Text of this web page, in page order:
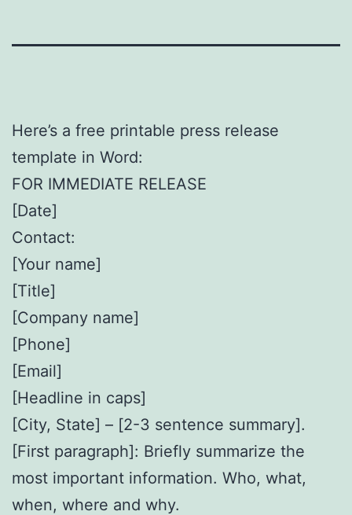
Here’s a free printable press release
template in Word:
FOR IMMEDIATE RELEASE
[Date]
Contact:
[Your name]
[Title]
[Company name]
[Phone]
[Email]
[Headline in caps]
[City, State] – [2-3 sentence summary].
[First paragraph]: Briefly summarize the
most important information. Who, what,
when, where and why.